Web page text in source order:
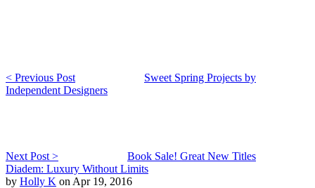
< Previous Post
Sweet Spring Projects by
Independent Designers
Next Post >
Book Sale! Great New Titles
Diadem: Luxury Without Limits
by Holly K on Apr 19, 2016